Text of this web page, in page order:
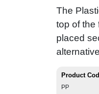
The
top of the
placed
Product
PP